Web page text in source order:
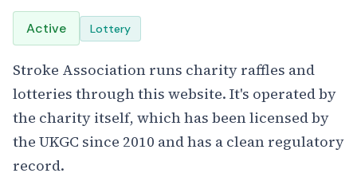
Active Lottery
Stroke Association runs charity raffles and
lotteries through this website. It's operated by
the charity itself, which has been licensed by
the UKGC since 2010 and has a clean regulatory
record.